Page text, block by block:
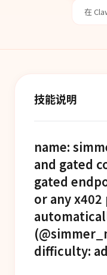
在
技能说明
name:
and gated
gated
or any
difficulty: